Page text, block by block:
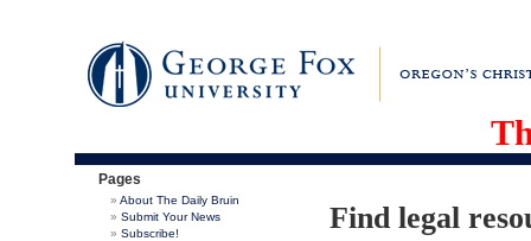
Pages
About The Daily Bruin
Submit Your News
Subscribe!
Find legal